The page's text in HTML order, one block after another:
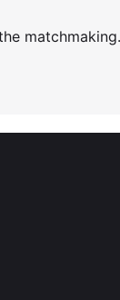
matchmaking.